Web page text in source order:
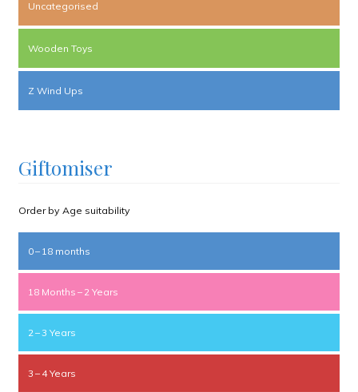
Uncategorised
Wooden Toys
Z Wind Ups
Giftomiser
Order by Age suitability
0 – 18 months
18 Months – 2 Years
2 – 3 Years
3 – 4 Years